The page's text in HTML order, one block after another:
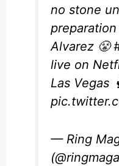
no stone
Alvarez 😤
live on
Las Vegas
— Ring